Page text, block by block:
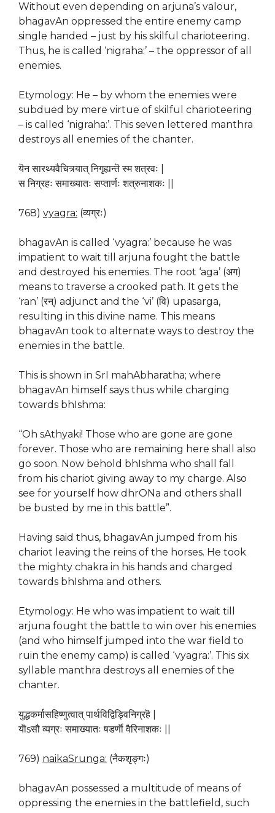
Without even depending on arjuna’s valour,
bhagavAn oppressed the entire enemy camp
single handed – just by his skilful charioteering.
Thus, he is called ‘nigraha:’ – the oppressor of all
enemies.
Etymology: He – by whom the enemies were
subdued by mere virtue of skilful charioteering
– is called ‘nigraha:’. This seven lettered manthra
destroys all enemies of the chanter.
यॆन सारथ्यवैचित्र्यात् निगृह्यन्तॆ स्म शत्रवः |
स निग्रहः समाख्यातः सप्तार्णः शत्रुनाशकः ||
768) vyagra: (व्यग्रः)
bhagavAn is called ‘vyagra:’ because he was
impatient to wait till arjuna fought the battle
and destroyed his enemies. The root ‘aga’ (अग)
means to traverse a crooked path. It gets the
‘ran’ (रन्) adjunct and the ‘vi’ (वि) upasarga,
resulting in this divine name. This means
bhagavAn took to alternate ways to destroy the
enemies in the battle.
This is shown in SrI mahAbharatha; where
bhagavAn himself says thus while charging
towards bhIshma:
“Oh sAthyaki! Those who are gone are gone
forever. Those who are remaining here shall also
go soon. Now behold bhIshma who shall fall
from his chariot giving away to my charge. Also
see for yourself how dhrONa and others shall
be busted by me in this battle”.
Having said thus, bhagavAn jumped from his
chariot leaving the reins of the horses. He took
the mighty chakra in his hands and charged
towards bhIshma and others.
Etymology: He who was impatient to wait till
arjuna fought the battle to win over his enemies
(and who himself jumped into the war field to
ruin the enemy camp) is called ‘vyagra:’. This six
syllable manthra destroys all enemies of the
chanter.
युद्धकर्मासहिष्णुत्वात् पार्थविद्विड्विनिग्रहॆ |
यॊsसौ व्यग्रः समाख्यातः षडर्णॊ वैरिनाशकः ||
769) naikaSrunga: (नैकशृङ्गः)
bhagavAn possessed a multitude of means of
oppressing the enemies in the battlefield, such